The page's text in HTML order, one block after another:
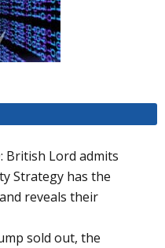
British Lord admits
Strategy has the
reveals their
sold out, the